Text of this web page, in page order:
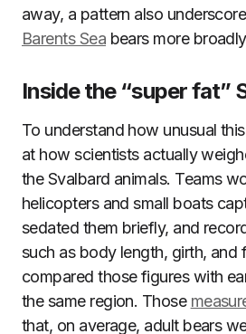
away, a pattern also
Barents Sea bears more
Inside the “super fat”
To understand how unusual
at how scientists actually
the Svalbard animals. Teams
helicopters and small boats
sedated them briefly, and
such as body length, girth, and
compared those figures with
the same region. Those
that, on average, adult bears